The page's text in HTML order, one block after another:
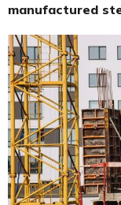
manufactured